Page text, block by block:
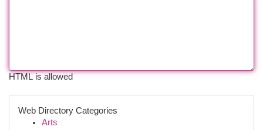
HTML is allowed
Web Directory Categories
Arts